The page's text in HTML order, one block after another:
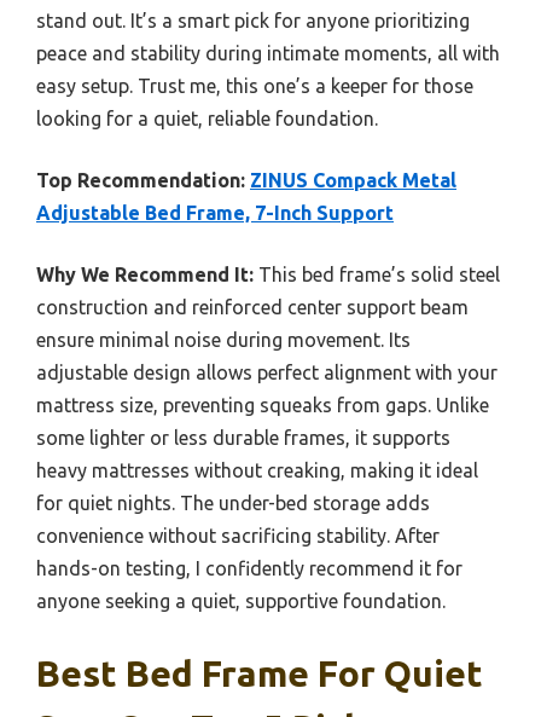
stand out. It’s a smart pick for anyone prioritizing
peace and stability during intimate moments, all with
easy setup. Trust me, this one’s a keeper for those
looking for a quiet, reliable foundation.
Top Recommendation: ZINUS Compack Metal
Adjustable Bed Frame, 7-Inch Support
Why We Recommend It: This bed frame’s solid steel
construction and reinforced center support beam
ensure minimal noise during movement. Its
adjustable design allows perfect alignment with your
mattress size, preventing squeaks from gaps. Unlike
some lighter or less durable frames, it supports
heavy mattresses without creaking, making it ideal
for quiet nights. The under-bed storage adds
convenience without sacrificing stability. After
hands-on testing, I confidently recommend it for
anyone seeking a quiet, supportive foundation.
Best Bed Frame For Quiet